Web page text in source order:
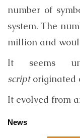
number of
system. The
million and
It seems
scriptoriginated
It evolved from
News